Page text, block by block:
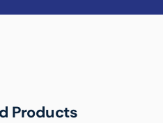
Products